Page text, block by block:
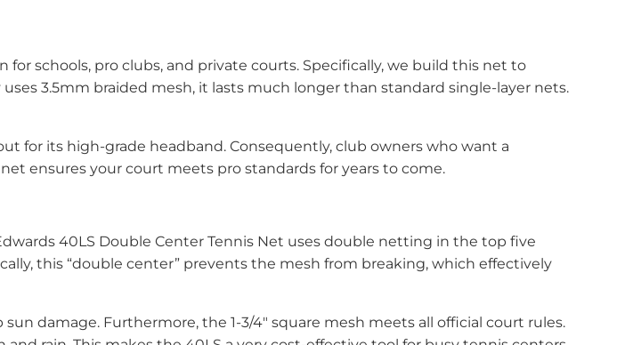
for schools, pro clubs, and private courts. Specifically, we build this net to
3.5mm braided mesh, it lasts much longer than standard single-layer nets.
for its high-grade headband. Consequently, club owners who want a
ensures your court meets pro standards for years to come.
40LS Double Center Tennis Net uses double netting in the top five
this “double center” prevents the mesh from breaking, which effectively
damage. Furthermore, the 1-3/4″ square mesh meets all official court rules.